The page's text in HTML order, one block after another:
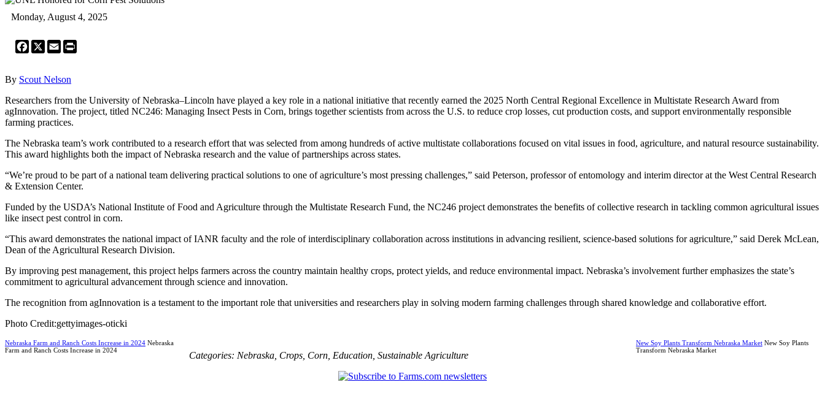
Monday, August 4, 2025
Facebook
X Email
By Scout Nelson
Researchers from the University of Nebraska–Lincoln have played a key role in a national initiative that recently earned the 2025 North Central Regional Excellence in Multistate Research Award from
agInnovation. The project, titled NC246: Managing Insect Pests in Corn, brings together scientists from across the U.S. to reduce crop losses, cut production costs, and support environmentally responsible
farming practices.
The Nebraska team’s work contributed to a research effort that was selected from among hundreds of active multistate collaborations focused on vital issues in food, agriculture, and natural resource sustainability.
This award highlights both the impact of Nebraska research and the value of partnerships across states.
“We’re proud to be part of a national team delivering practical solutions to one of agriculture’s most pressing challenges,” said Peterson, professor of entomology and interim director at the West Central Research
& Extension Center.
Funded by the USDA’s National Institute of Food and Agriculture through the Multistate Research Fund, the NC246 project demonstrates the benefits of collective research in tackling common agricultural issues
like insect pest control in corn.
“This award demonstrates the national impact of IANR faculty and the role of interdisciplinary collaboration across institutions in advancing resilient, science-based solutions for agriculture,” said Derek McLean,
Dean of the Agricultural Research Division.
By improving pest management, this project helps farmers across the country maintain healthy crops, protect yields, and reduce environmental impact. Nebraska’s involvement further emphasizes the state’s
commitment to agricultural advancement through science and innovation.
The recognition from agInnovation is a testament to the important role that universities and researchers play in solving modern farming challenges through shared knowledge and collaborative effort.
Photo Credit:gettyimages-oticki
Nebraska Farm and Ranch Costs Increase in 2024 Nebraska
Farm and Ranch Costs Increase in 2024
New Soy Plants Transform Nebraska Market New Soy Plants
Transform Nebraska Market
Categories: Nebraska Crops Corn Education Sustainable Agriculture